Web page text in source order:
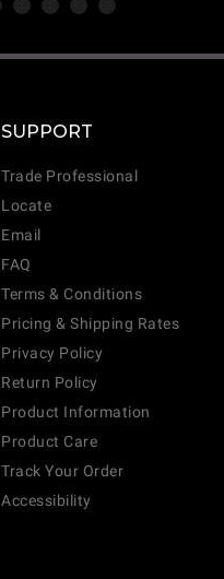
SUPPORT
Trade Professional
Locate
Email
FAQ
Terms & Conditions
Pricing & Shipping Rates
Privacy Policy
Return Policy
Product Information
Product Care
Track Your Order
Accessibility